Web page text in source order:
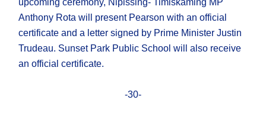
upcoming ceremony, Nipissing- Timiskaming MP
Anthony Rota will present Pearson with an official
certificate and a letter signed by Prime Minister Justin
Trudeau. Sunset Park Public School will also receive
an official certificate.
-30-